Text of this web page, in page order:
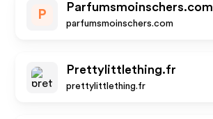
P
Parfumsmoinschers.com
parfumsmoinschers.com
Prettylittlething.fr
prettylittlething.fr